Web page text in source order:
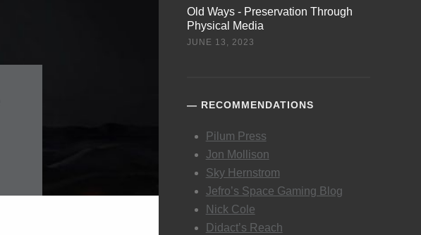
Old Ways - Preservation Through
Physical Media
JUNE 13, 2023
RECOMMENDATIONS
Pilum Press
Jon Mollison
Sky Hernstrom
Jefro’s Space Gaming Blog
Nick Cole
Didact’s Reach